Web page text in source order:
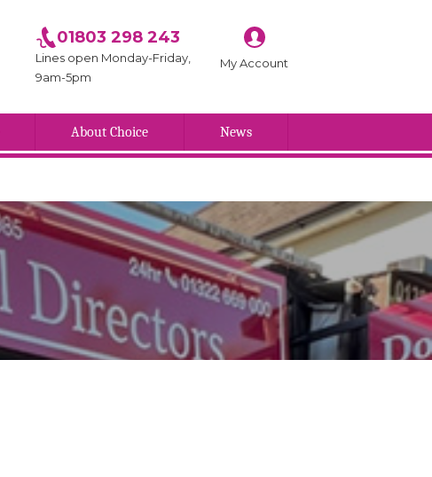
01803 298 243
Lines open Monday-Friday,
9am-5pm
My Account
About Choice News